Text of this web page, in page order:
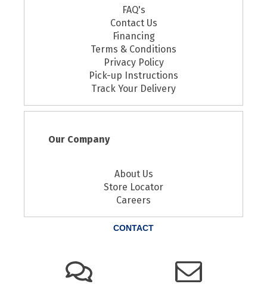
FAQ's
Contact Us
Financing
Terms & Conditions
Privacy Policy
Pick-up Instructions
Track Your Delivery
Our Company
About Us
Store Locator
Careers
CONTACT